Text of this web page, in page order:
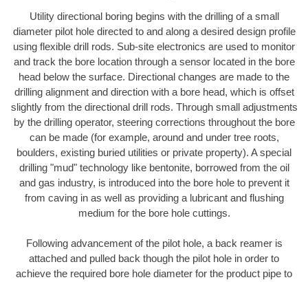
Utility directional boring begins with the drilling of a small
diameter pilot hole directed to and along a desired design profile
using flexible drill rods. Sub-site electronics are used to monitor
and track the bore location through a sensor located in the bore
head below the surface. Directional changes are made to the
drilling alignment and direction with a bore head, which is offset
slightly from the directional drill rods. Through small adjustments
by the drilling operator, steering corrections throughout the bore
can be made (for example, around and under tree roots,
boulders, existing buried utilities or private property). A special
drilling "mud" technology like bentonite, borrowed from the oil
and gas industry, is introduced into the bore hole to prevent it
from caving in as well as providing a lubricant and flushing
medium for the bore hole cuttings.
Following advancement of the pilot hole, a back reamer is
attached and pulled back though the pilot hole in order to
achieve the required bore hole diameter for the product pipe to